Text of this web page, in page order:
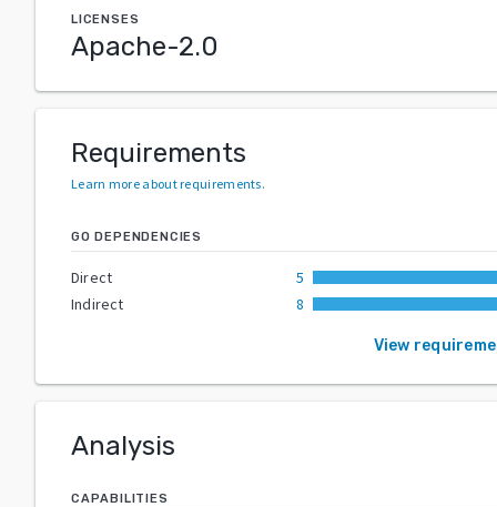
LICENSES
Apache-2.0
Requirements
Learn more about requirements.
GO DEPENDENCIES
Direct
5
Indirect
8
View
Analysis
CAPABILITIES